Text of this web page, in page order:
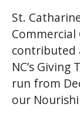
St.
Commercial
contributed
NC’s
run from
our